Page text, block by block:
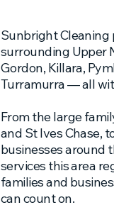
Sunbright Cleaning
surrounding Upper
Gordon, Killara,
Turramurra — all
From the large
and St Ives Chase,
businesses around
services this area
families and
can count on.